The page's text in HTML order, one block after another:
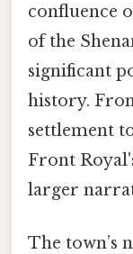
confluence
of the
significant
history.
settlement
Front
larger
The town’s